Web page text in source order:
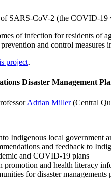
SARS-CoV-2 (the COVID-19
of infection for residents of
and control measures
project.
Disaster Management
Adrian Miller(Central
Indigenous local government
and feedback to
and COVID-19 plans
promotion and health literacy
for disaster managements